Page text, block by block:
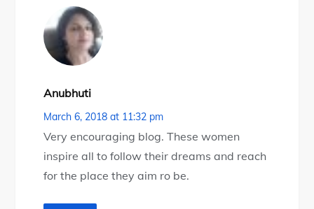
Anubhuti
March 6, 2018 at 11:32 pm
Very encouraging blog. These women
inspire all to follow their dreams and reach
for the place they aim ro be.